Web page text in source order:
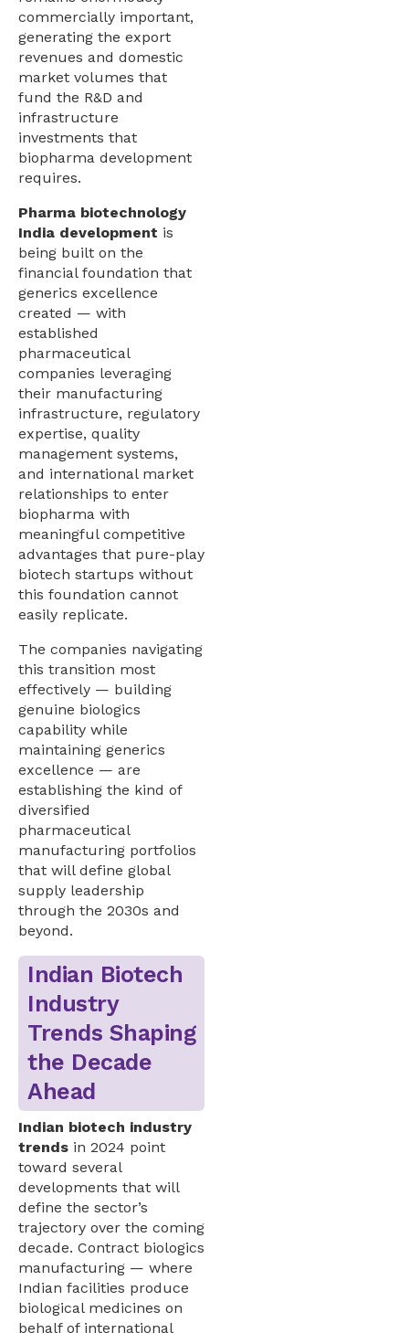
commercially important,
generating the export
revenues and domestic
market volumes that
fund the R&D and
infrastructure
investments that
biopharma development
requires.
Pharma biotechnology
India development is
being built on the
financial foundation that
generics excellence
created — with
established
pharmaceutical
companies leveraging
their manufacturing
infrastructure, regulatory
expertise, quality
management systems,
and international market
relationships to enter
biopharma with
meaningful competitive
advantages that pure-play
biotech startups without
this foundation cannot
easily replicate.
The companies navigating
this transition most
effectively — building
genuine biologics
capability while
maintaining generics
excellence — are
establishing the kind of
diversified
pharmaceutical
manufacturing portfolios
that will define global
supply leadership
through the 2030s and
beyond.
Indian Biotech
Industry
Trends Shaping
the Decade
Ahead
Indian biotech industry
trends in 2024 point
toward several
developments that will
define the sector’s
trajectory over the coming
decade. Contract biologics
manufacturing — where
Indian facilities produce
biological medicines on
behalf of international